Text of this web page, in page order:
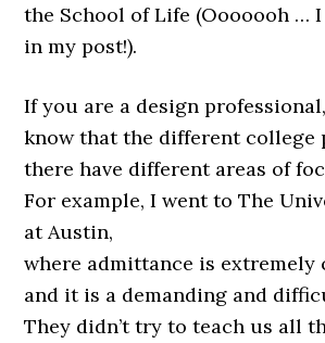
the School of Life (Ooooooh …
in my post!).
If you are a design
know that the different college
there have different areas of
For example, I went to The
at Austin,
where admittance is extremely
and it is a demanding and
They didn’t try to teach us all